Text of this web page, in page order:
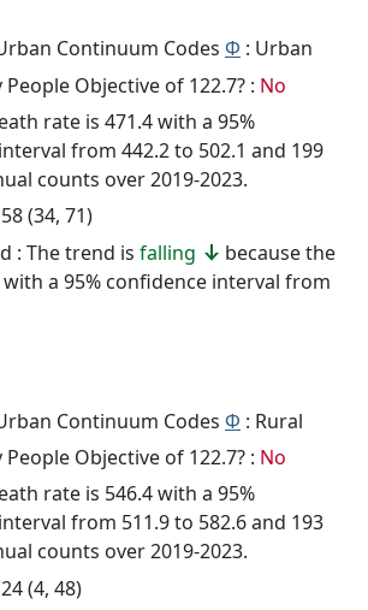
Continuum Codes Φ : Urban
Objective of 122.7? : No
rate is 471.4 with a 95%
from 442.2 to 502.1 and 199
counts over 2019-2023.
(34, 71)
: The trend is falling
because the
a 95% confidence interval from
Continuum Codes Φ : Rural
Objective of 122.7? : No
rate is 546.4 with a 95%
from 511.9 to 582.6 and 193
counts over 2019-2023.
(4, 48)